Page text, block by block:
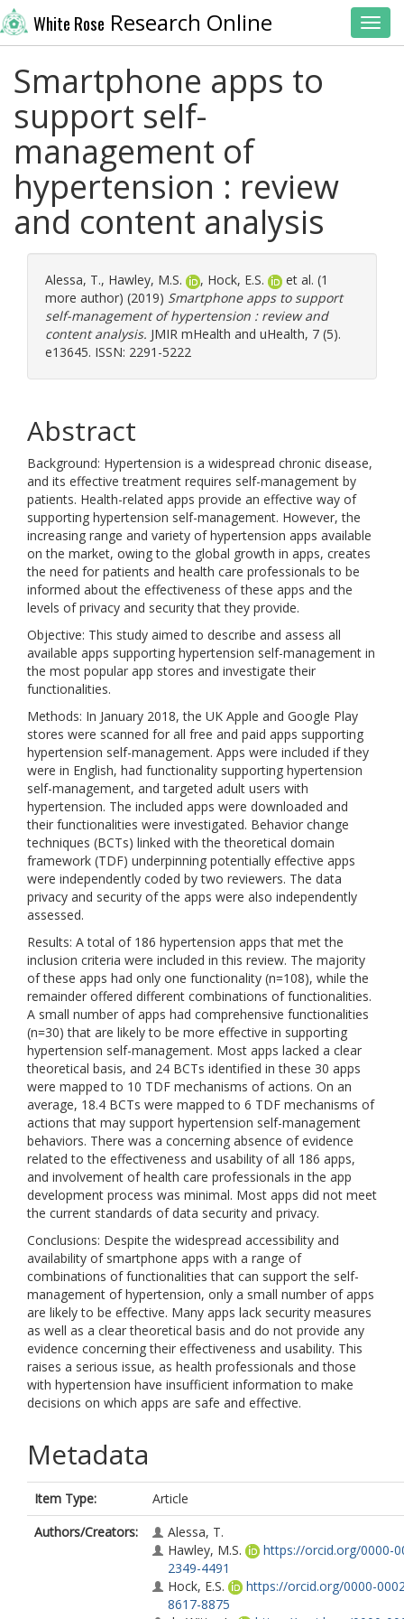
White Rose Research Online
Smartphone apps to
support self-
management of
hypertension : review
and content analysis
Alessa, T., Hawley, M.S. , Hock, E.S.
et al. (1
more author) (2019) Smartphone apps to support
self-management of hypertension : review and
content analysis. JMIR mHealth and uHealth, 7 (5).
e13645. ISSN: 2291-5222
Abstract
Background: Hypertension is a widespread chronic disease,
and its effective treatment requires self-management by
patients. Health-related apps provide an effective way of
supporting hypertension self-management. However, the
increasing range and variety of hypertension apps available
on the market, owing to the global growth in apps, creates
the need for patients and health care professionals to be
informed about the effectiveness of these apps and the
levels of privacy and security that they provide.
Objective: This study aimed to describe and assess all
available apps supporting hypertension self-management in
the most popular app stores and investigate their
functionalities.
Methods: In January 2018, the UK Apple and Google Play
stores were scanned for all free and paid apps supporting
hypertension self-management. Apps were included if they
were in English, had functionality supporting hypertension
self-management, and targeted adult users with
hypertension. The included apps were downloaded and
their functionalities were investigated. Behavior change
techniques (BCTs) linked with the theoretical domain
framework (TDF) underpinning potentially effective apps
were independently coded by two reviewers. The data
privacy and security of the apps were also independently
assessed.
Results: A total of 186 hypertension apps that met the
inclusion criteria were included in this review. The majority
of these apps had only one functionality (n=108), while the
remainder offered different combinations of functionalities.
A small number of apps had comprehensive functionalities
(n=30) that are likely to be more effective in supporting
hypertension self-management. Most apps lacked a clear
theoretical basis, and 24 BCTs identified in these 30 apps
were mapped to 10 TDF mechanisms of actions. On an
average, 18.4 BCTs were mapped to 6 TDF mechanisms of
actions that may support hypertension self-management
behaviors. There was a concerning absence of evidence
related to the effectiveness and usability of all 186 apps,
and involvement of health care professionals in the app
development process was minimal. Most apps did not meet
the current standards of data security and privacy.
Conclusions: Despite the widespread accessibility and
availability of smartphone apps with a range of
combinations of functionalities that can support the self-
management of hypertension, only a small number of apps
are likely to be effective. Many apps lack security measures
as well as a clear theoretical basis and do not provide any
evidence concerning their effectiveness and usability. This
raises a serious issue, as health professionals and those
with hypertension have insufficient information to make
decisions on which apps are safe and effective.
Metadata
Item Type:
Article
Authors/Creators:
Alessa, T.
Hawley, M.S.
https://orcid.org/0000-
2349-4491
Hock, E.S.
https://orcid.org/0000-
8617-8875